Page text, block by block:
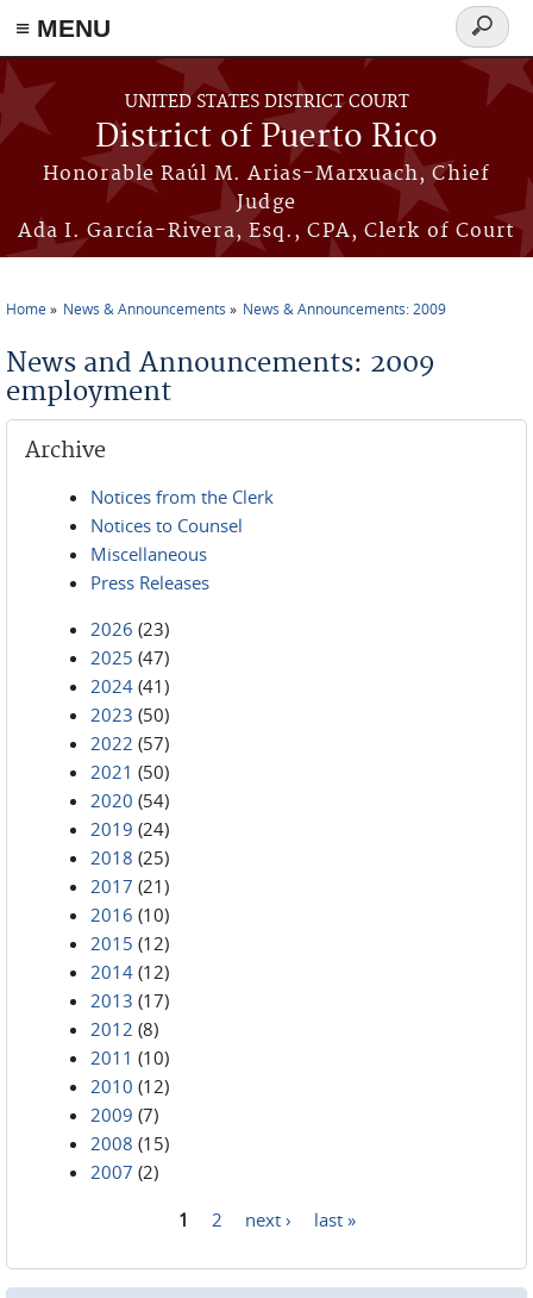
≡ MENU
Skip to main content
UNITED STATES DISTRICT COURT
District of Puerto Rico
Honorable Raúl M. Arias-Marxuach, Chief
Judge
Ada I. García-Rivera, Esq., CPA, Clerk of Court
Search
form
Home News & Announcements News & Announcements: 2009
News and Announcements: 2009
employment
Archive
Notices from the Clerk
Notices to Counsel
Miscellaneous
Press Releases
2026 (23)
2025 (47)
2024 (41)
2023 (50)
2022 (57)
2021 (50)
2020 (54)
2019 (24)
2018 (25)
2017 (21)
2016 (10)
2015 (12)
2014 (12)
2013 (17)
2012 (8)
2011 (10)
2010 (12)
2009 (7)
2008 (15)
2007 (2)
1 2 next › last »